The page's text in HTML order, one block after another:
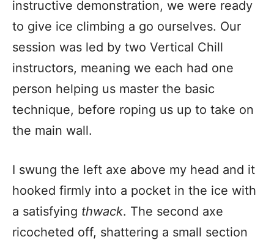
instructive demonstration, we were ready
to give ice climbing a go ourselves. Our
session was led by two Vertical Chill
instructors, meaning we each had one
person helping us master the basic
technique, before roping us up to take on
the main wall.
I swung the left axe above my head and it
hooked firmly into a pocket in the ice with
a satisfying thwack. The second axe
ricocheted off, shattering a small section